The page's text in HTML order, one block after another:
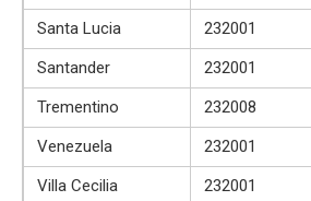
Santa Lucia
232001
Santander
232001
Trementino
232008
Venezuela
232001
Villa Cecilia
232001